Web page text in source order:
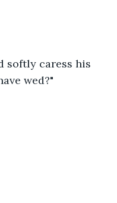
softly caress his
wed?"